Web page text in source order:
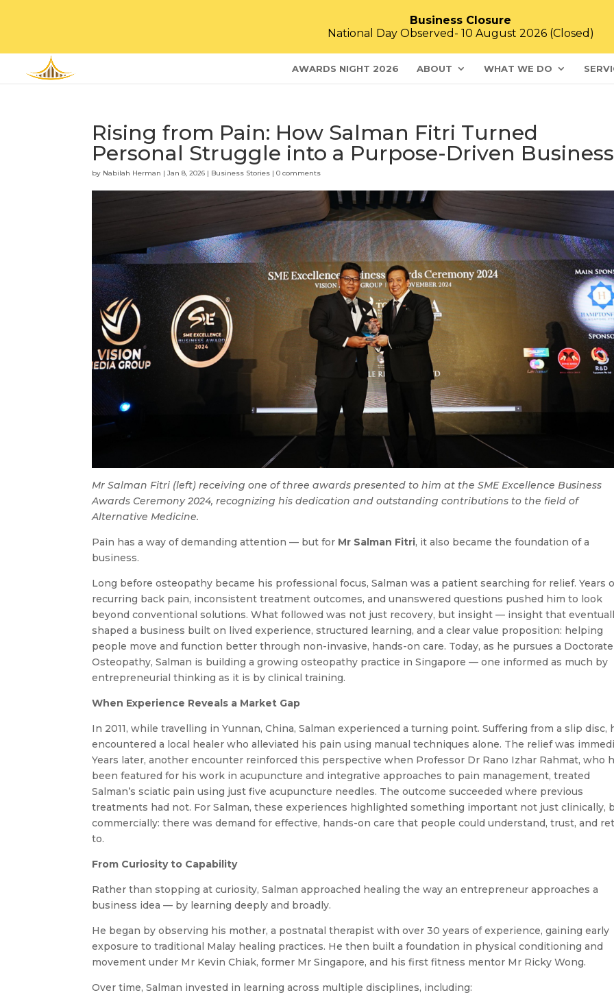
AWARDS NIGHT 2026 ABOUT WHAT WE DO
Rising from Pain: How Salman Fitri Turned
Personal Struggle into a Purpose-Driven Business
by Nabilah Herman |Jan 8, 2026 | Business Stories |0 comments
Mr Salman Fitri (left) receiving one of three awards presented to him at the SME Excellence Business
Awards Ceremony 2024, recognizing his dedication and outstanding contributions to the field of
Alternative Medicine.
Pain has a way of demanding attention — but for Mr Salman Fitri, it also became the foundation of a
business.
Long before osteopathy became his professional focus, Salman was a patient searching for relief. Years
recurring back pain, inconsistent treatment outcomes, and unanswered questions pushed him to look
beyond conventional solutions. What followed was not just recovery, but insight — insight that
shaped a business built on lived experience, structured learning, and a clear value proposition: helping
people move and function better through non-invasive, hands-on care. Today, as he pursues a
Osteopathy, Salman is building a growing osteopathy practice in Singapore — one informed as much by
entrepreneurial thinking as it is by clinical training.
When Experience Reveals a Market Gap
In 2011, while travelling in Yunnan, China, Salman experienced a turning point. Suffering from a slip disc,
encountered a local healer who alleviated his pain using manual techniques alone. The relief was
Years later, another encounter reinforced this perspective when Professor Dr Rano Izhar Rahmat, who
been featured for his work in acupuncture and integrative approaches to pain management, treated
Salman’s sciatic pain using just five acupuncture needles. The outcome succeeded where previous
treatments had not. For Salman, these experiences highlighted something important not just clinically,
commercially: there was demand for effective, hands-on care that people could understand, trust, and
to.
From Curiosity to Capability
Rather than stopping at curiosity, Salman approached healing the way an entrepreneur approaches a
business idea — by learning deeply and broadly.
He began by observing his mother, a postnatal therapist with over 30 years of experience, gaining early
exposure to traditional Malay healing practices. He then built a foundation in physical conditioning and
movement under Mr Kevin Chiak, former Mr Singapore, and his first fitness mentor Mr Ricky Wong.
Over time, Salman invested in learning across multiple disciplines, including:
Business Closure
National Day Observed- 10 August 2026 (Closed)